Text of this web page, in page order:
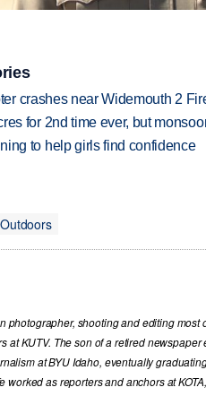
crashes near Widemouth 2
for 2nd time ever, but
to help girls find confidence
Outdoors
photographer, shooting and editing most
at KUTV. The son of a retired
at BYU Idaho, eventually
worked as reporters and anchors at